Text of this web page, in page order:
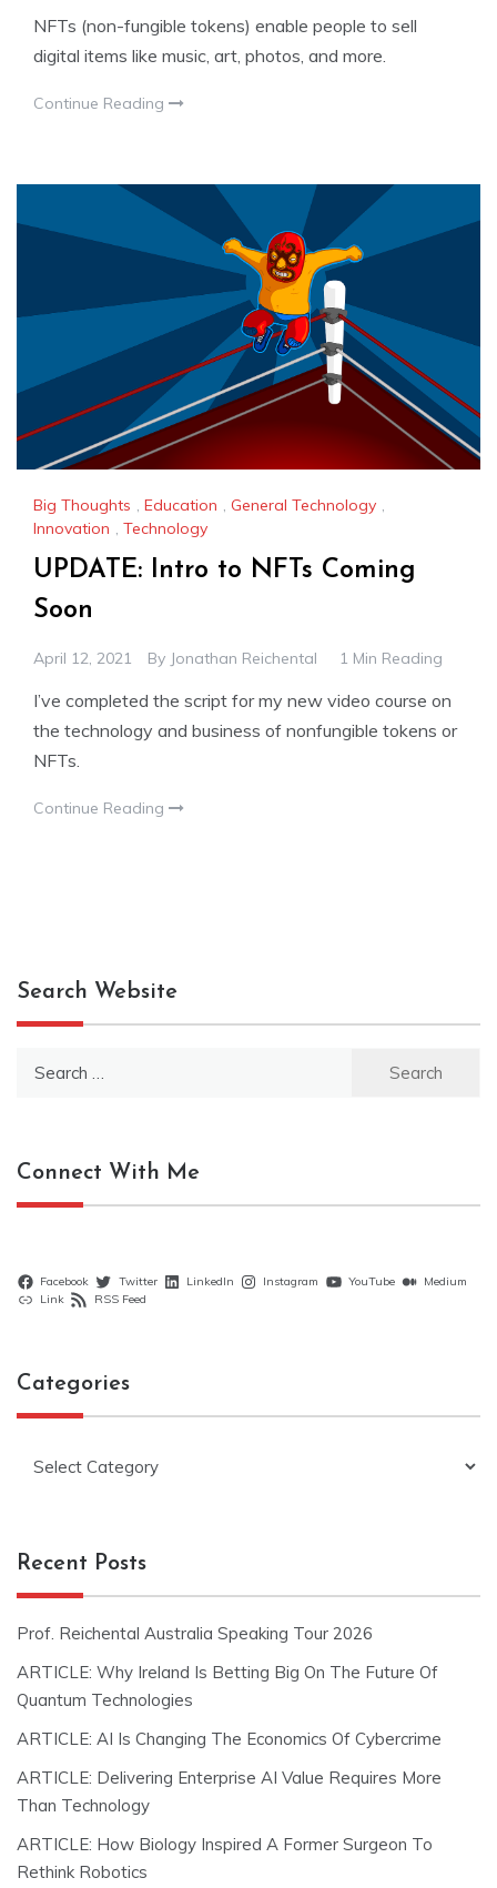
NFTs (non-fungible tokens) enable people to sell
digital items like music, art, photos, and more.
Continue Reading
Big Thoughts , Education , General Technology ,
Innovation , Technology
UPDATE: Intro to NFTs Coming
Soon
April 12, 2021 By Jonathan Reichental 1 Min Reading
I’ve completed the script for my new video course on
the technology and business of nonfungible tokens or
NFTs.
Continue Reading
Search Website
Connect With Me
Facebook Twitter LinkedIn Instagram YouTube
Medium
Link
RSS Feed
Categories
Recent Posts
Prof. Reichental Australia Speaking Tour 2026
ARTICLE: Why Ireland Is Betting Big On The Future Of
Quantum Technologies
ARTICLE: AI Is Changing The Economics Of Cybercrime
ARTICLE: Delivering Enterprise AI Value Requires More
Than Technology
ARTICLE: How Biology Inspired A Former Surgeon To
Rethink Robotics